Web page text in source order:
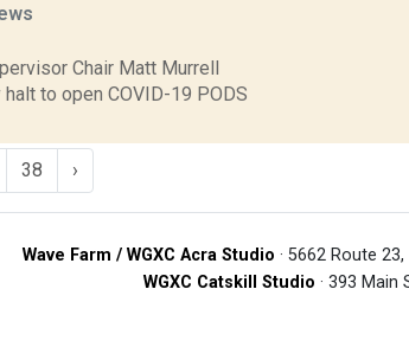
Chair Matt Murrell
to open COVID-19 PODS
38 ›
Wave Farm / WGXC Acra Studio · 5662 Route
WGXC Catskill Studio · 393 Main